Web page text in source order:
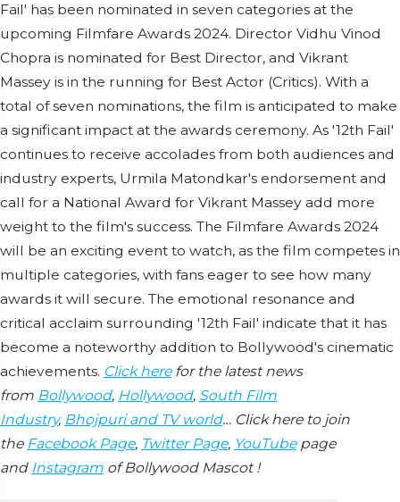
Fail' has been nominated in seven categories at the
upcoming Filmfare Awards 2024. Director Vidhu Vinod
Chopra is nominated for Best Director, and Vikrant
Massey is in the running for Best Actor (Critics). With a
total of seven nominations, the film is anticipated to make
a significant impact at the awards ceremony. As '12th Fail'
continues to receive accolades from both audiences and
industry experts, Urmila Matondkar's endorsement and
call for a National Award for Vikrant Massey add more
weight to the film's success. The Filmfare Awards 2024
will be an exciting event to watch, as the film competes in
multiple categories, with fans eager to see how many
awards it will secure. The emotional resonance and
critical acclaim surrounding '12th Fail' indicate that it has
become a noteworthy addition to Bollywood's cinematic
achievements. Click herefor the latest news
from Bollywood, Hollywood, South Film
Industry, Bhojpuri and TV world… Click here to join
the Facebook Page, Twitter Page, YouTubepage
and Instagram of Bollywood Mascot !